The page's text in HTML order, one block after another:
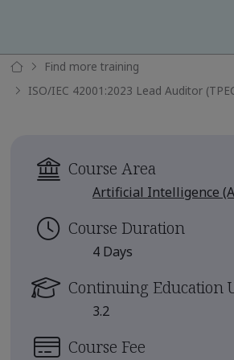
Find more training
ISO/IEC 42001:2023 Lead Auditor
Course Area
Artificial Intelligence
Course Duration
4 Days
Continuing Education
3.2
Course Fee